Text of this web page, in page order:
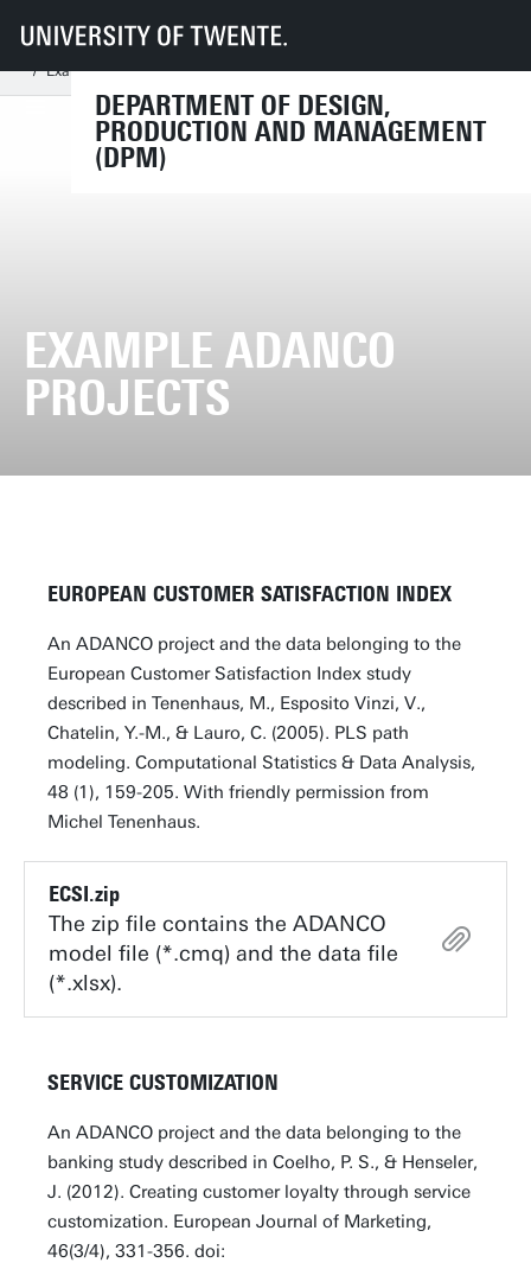
DEPARTMENT OF DESIGN,
PRODUCTION AND MANAGEMENT
(DPM)
UT Faculties ET Departments
Product-Market Relations
ADANCO
Example ADANCO projects
EXAMPLE ADANCO
PROJECTS
EUROPEAN CUSTOMER SATISFACTION INDEX
An ADANCO project and the data belonging to the
European Customer Satisfaction Index study
described in Tenenhaus, M., Esposito Vinzi, V.,
Chatelin, Y.-M., & Lauro, C. (2005). PLS path
modeling. Computational Statistics & Data Analysis,
48 (1), 159-205. With friendly permission from
Michel Tenenhaus.
ECSI.zip
The zip file contains the ADANCO
model file (*.cmq) and the data file
(*.xlsx).
SERVICE CUSTOMIZATION
An ADANCO project and the data belonging to the
banking study described in Coelho, P. S., & Henseler,
J. (2012). Creating customer loyalty through service
customization. European Journal of Marketing,
46(3/4), 331-356. doi: